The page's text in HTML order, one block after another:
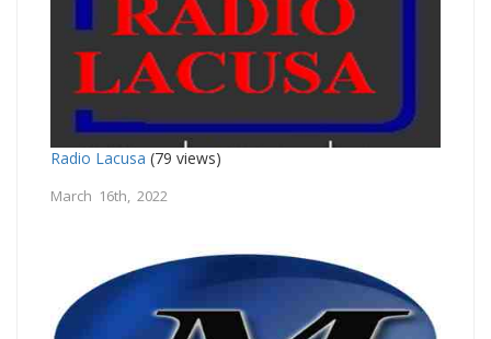
Radio Lacusa (79 views)
March 16th, 2022